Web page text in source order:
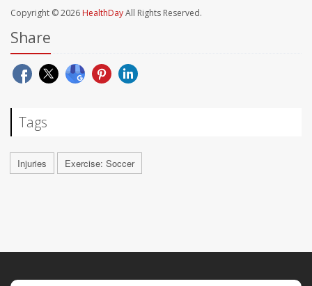
Copyright © 2026 HealthDayAll Rights Reserved.
Share
Tags
Injuries Exercise: Soccer